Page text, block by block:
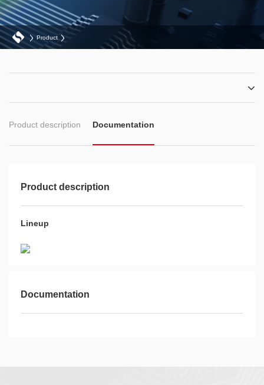
Product
Product description Documentation
Product description
Lineup
Documentation